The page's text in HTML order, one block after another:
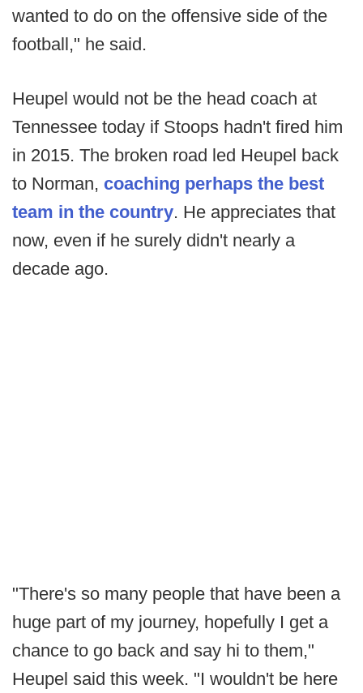
wanted to do on the offensive side of the
football," he said.
Heupel would not be the head coach at
Tennessee today if Stoops hadn't fired him
in 2015. The broken road led Heupel back
to Norman, coaching perhaps the best
team in the country. He appreciates that
now, even if he surely didn't nearly a
decade ago.
"There's so many people that have been a
huge part of my journey, hopefully I get a
chance to go back and say hi to them,"
Heupel said this week. "I wouldn't be here